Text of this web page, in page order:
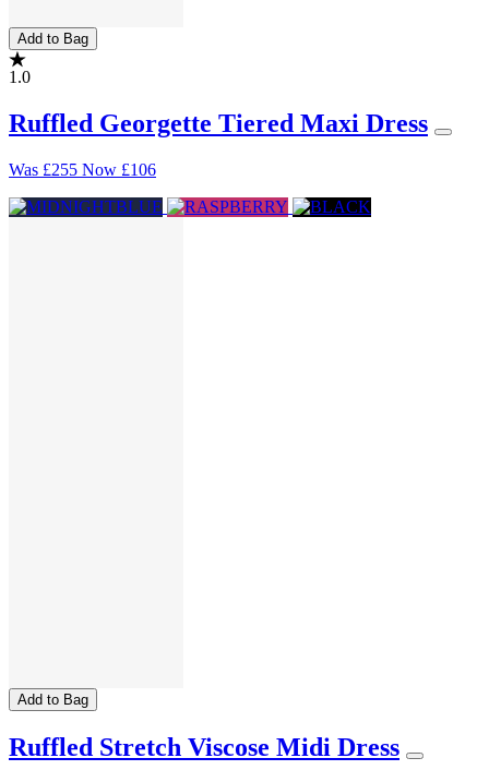
Add to Bag
1.0
Ruffled Georgette Tiered Maxi Dress
Was £255 Now £106
Add to Bag
Ruffled Stretch Viscose Midi Dress